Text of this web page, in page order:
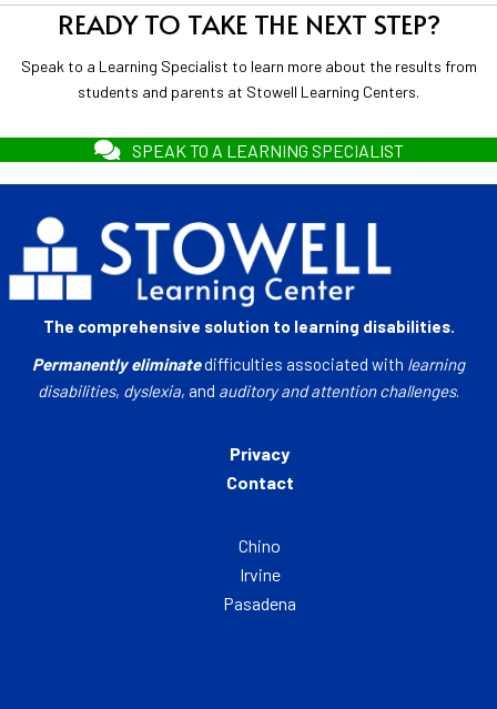
READY TO TAKE THE NEXT STEP?
Speak to a Learning Specialist to learn more about the results from
students and parents at Stowell Learning Centers.
SPEAK TO A LEARNING SPECIALIST
The comprehensive solution to learning disabilities.
Permanently eliminatedifficulties associated with learning
disabilities, dyslexia, and auditory and attention challenges.
Privacy
Contact
Chino
Irvine
Pasadena